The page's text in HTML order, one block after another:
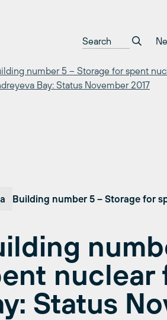
number 5 – Storage for spent
Bay: Status November 2017
Building number 5 – Storage for
nuclear
Status